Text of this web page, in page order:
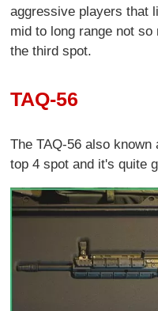
aggressive players that
mid to long range not
the third spot.
TAQ-56
The TAQ-56 also
top 4 spot and it's quite